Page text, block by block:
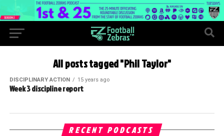
All posts tagged "Phil Taylor"
DISCIPLINARY ACTION 15 years ago
Week 3 discipline report
RECENT PODCASTS